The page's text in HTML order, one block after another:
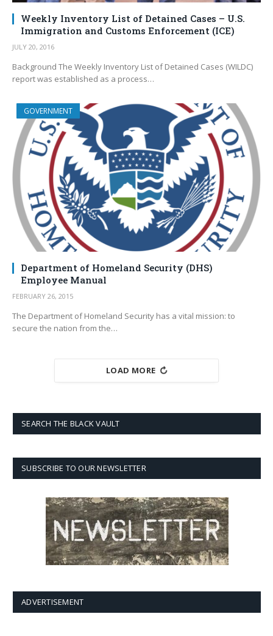
Weekly Inventory List of Detained Cases – U.S.
Immigration and Customs Enforcement (ICE)
JULY 20, 2016
Background The Weekly Inventory List of Detained Cases (WILDC)
report was established as a process…
GOVERNMENT
Department of Homeland Security (DHS)
Employee Manual
FEBRUARY 26, 2015
The Department of Homeland Security has a vital mission: to
secure the nation from the…
LOAD MORE
SEARCH THE BLACK VAULT
SUBSCRIBE TO OUR NEWSLETTER
ADVERTISEMENT